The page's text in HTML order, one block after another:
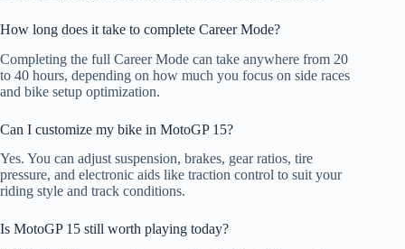
How long does it take to complete Career Mode?
Completing the full Career Mode can take anywhere from 20
to 40 hours, depending on how much you focus on side races
and bike setup optimization.
Can I customize my bike in MotoGP 15?
Yes. You can adjust suspension, brakes, gear ratios, tire
pressure, and electronic aids like traction control to suit your
riding style and track conditions.
Is MotoGP 15 still worth playing today?